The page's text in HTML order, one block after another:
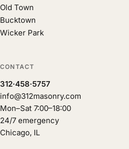
Old Town
Bucktown
Wicker Park
CONTACT
312·458·5757
info@312masonry.com
Mon–Sat 7:00–18:00
24/7 emergency
Chicago, IL